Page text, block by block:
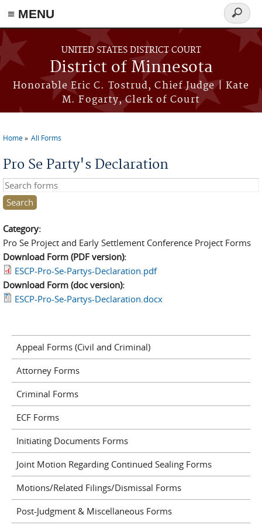
≡ MENU
Skip to main content
UNITED STATES DISTRICT COURT
District of Minnesota
Honorable Eric C. Tostrud, Chief Judge | Kate
M. Fogarty, Clerk of Court
Search
form
Home All Forms
Pro Se Party's Declaration
Search this site
Category:
Pro Se Project and Early Settlement Conference Project Forms
Download Form (PDF version):
ESCP-Pro-Se-Partys-Declaration.pdf
Download Form (doc version):
ESCP-Pro-Se-Partys-Declaration.docx
Appeal Forms (Civil and Criminal)
Attorney Forms
Criminal Forms
ECF Forms
Initiating Documents Forms
Joint Motion Regarding Continued Sealing Forms
Motions/Related Filings/Dismissal Forms
Post-Judgment & Miscellaneous Forms